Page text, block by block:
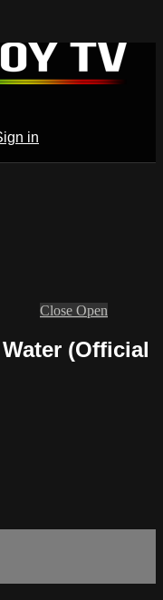
in
Close Open
(Official